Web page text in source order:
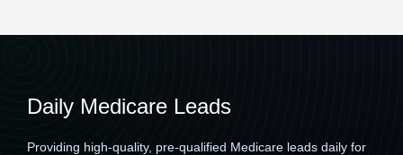
Daily Medicare Leads
Providing high-quality, pre-qualified Medicare leads daily for